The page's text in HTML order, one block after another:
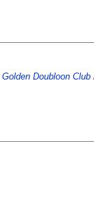
Golden Doubloon Club